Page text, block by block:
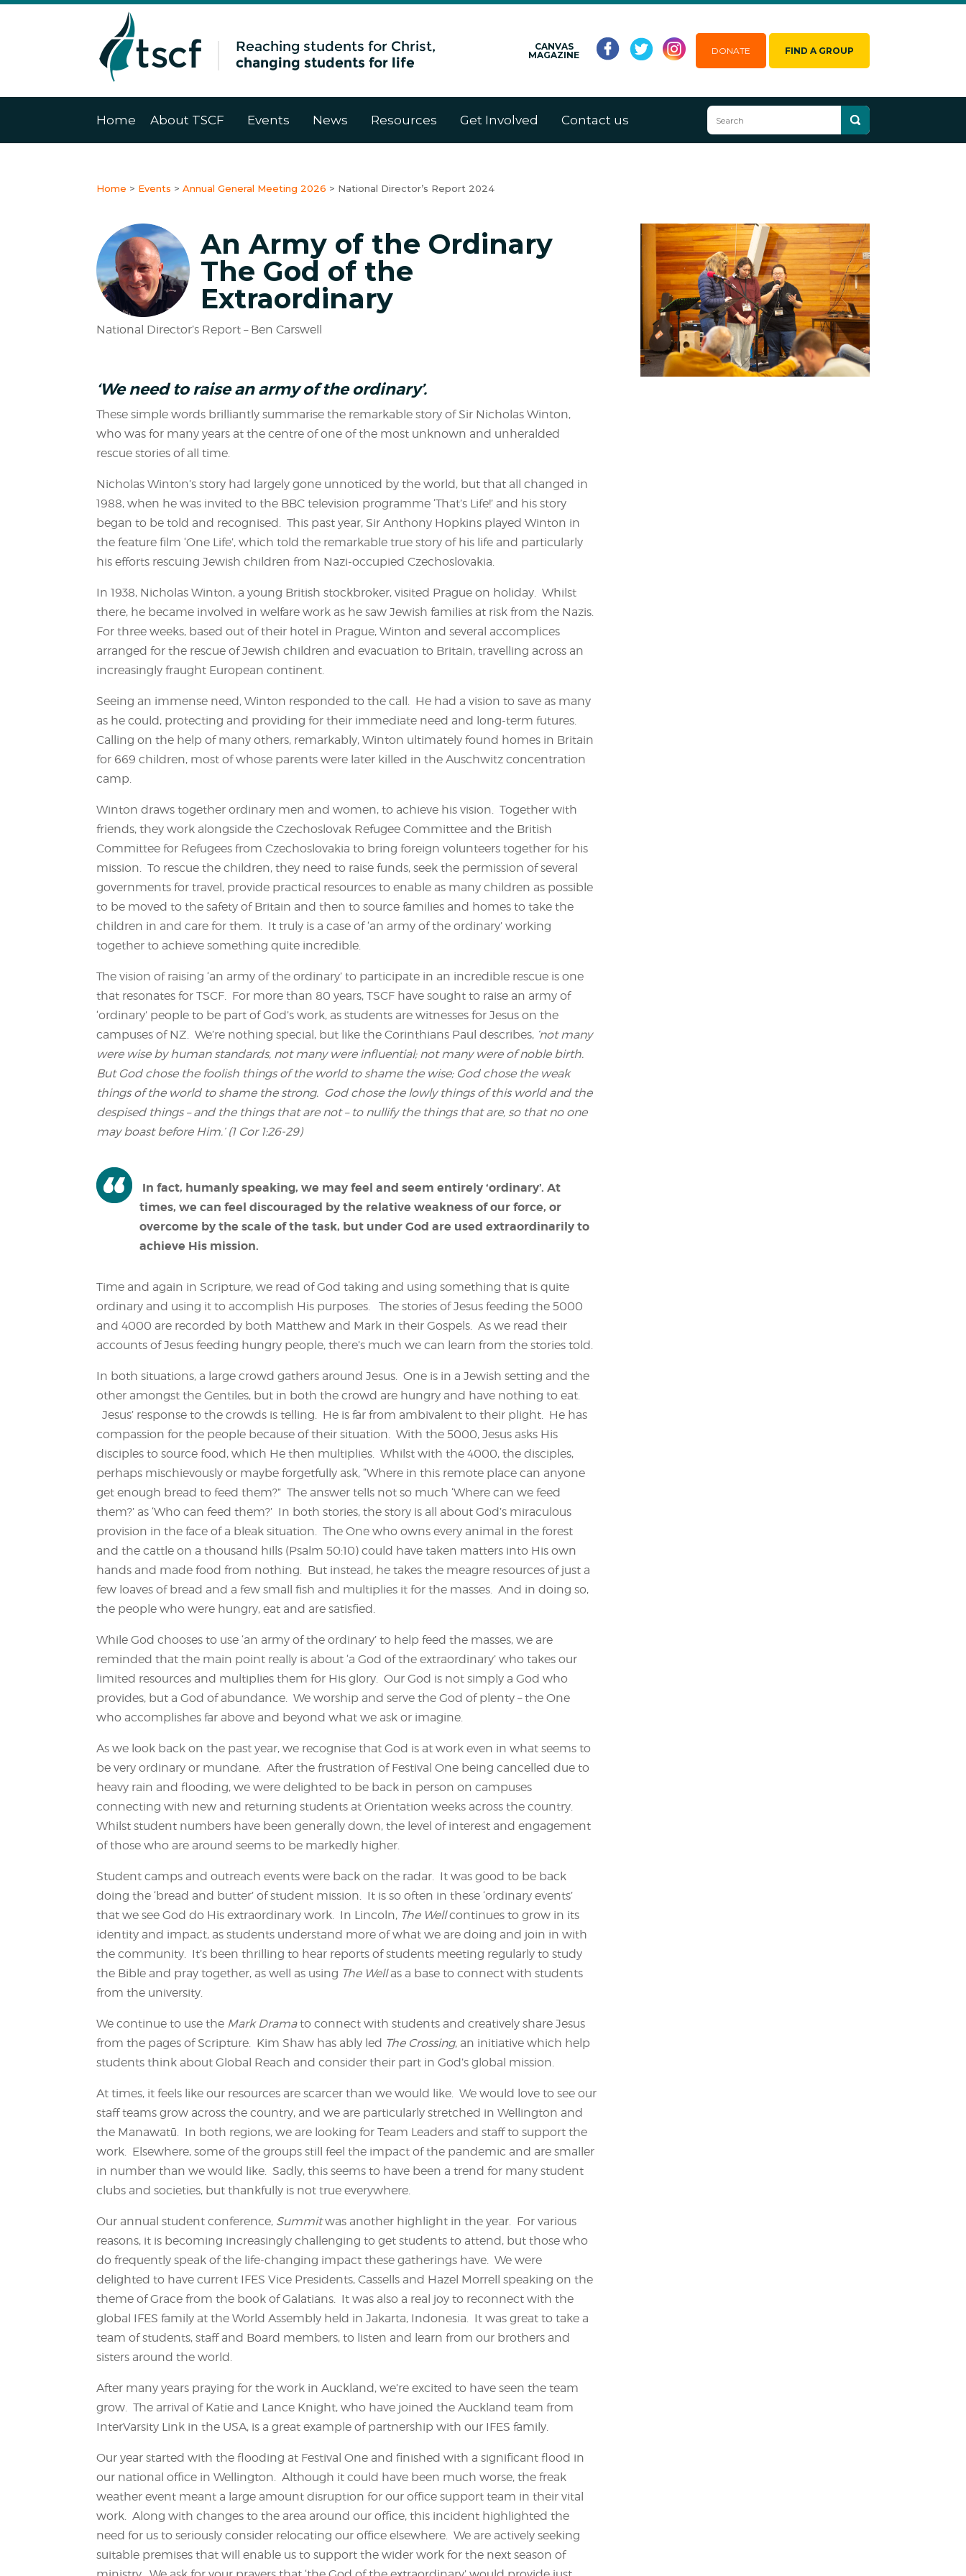
CANVAS
MAGAZINE
DONATE FIND A GROUP
Home About TSCF Events News Resources Get Involved Contact us
Home > Events >Annual General Meeting 2026 > National Director’s Report 2024
An Army of the Ordinary
The God of the
Extraordinary
National Director’s Report – Ben Carswell
‘We need to raise an army of the ordinary’.
These simple words brilliantly summarise the remarkable story of Sir Nicholas Winton,
who was for many years at the centre of one of the most unknown and unheralded
rescue stories of all time.
Nicholas Winton’s story had largely gone unnoticed by the world, but that all changed in
1988, when he was invited to the BBC television programme ‘That’s Life!’ and his story
began to be told and recognised. This past year, Sir Anthony Hopkins played Winton in
the feature film ‘One Life’, which told the remarkable true story of his life and particularly
his efforts rescuing Jewish children from Nazi-occupied Czechoslovakia.
In 1938, Nicholas Winton, a young British stockbroker, visited Prague on holiday. Whilst
there, he became involved in welfare work as he saw Jewish families at risk from the Nazis.
For three weeks, based out of their hotel in Prague, Winton and several accomplices
arranged for the rescue of Jewish children and evacuation to Britain, travelling across an
increasingly fraught European continent.
Seeing an immense need, Winton responded to the call. He had a vision to save as many
as he could, protecting and providing for their immediate need and long-term futures.
Calling on the help of many others, remarkably, Winton ultimately found homes in Britain
for 669 children, most of whose parents were later killed in the Auschwitz concentration
camp.
Winton draws together ordinary men and women, to achieve his vision. Together with
friends, they work alongside the Czechoslovak Refugee Committee and the British
Committee for Refugees from Czechoslovakia to bring foreign volunteers together for his
mission. To rescue the children, they need to raise funds, seek the permission of several
governments for travel, provide practical resources to enable as many children as possible
to be moved to the safety of Britain and then to source families and homes to take the
children in and care for them. It truly is a case of ‘an army of the ordinary’ working
together to achieve something quite incredible.
The vision of raising ‘an army of the ordinary’ to participate in an incredible rescue is one
that resonates for TSCF. For more than 80 years, TSCF have sought to raise an army of
‘ordinary’ people to be part of God’s work, as students are witnesses for Jesus on the
campuses of NZ. We’re nothing special, but like the Corinthians Paul describes, ‘not many
were wise by human standards, not many were influential; not many were of noble birth.
But God chose the foolish things of the world to shame the wise; God chose the weak
things of the world to shame the strong. God chose the lowly things of this world and the
despised things – and the things that are not – to nullify the things that are, so that no one
may boast before Him.’ (1 Cor 1:26-29)
In fact, humanly speaking, we may feel and seem entirely ‘ordinary’. At
times, we can feel discouraged by the relative weakness of our force, or
overcome by the scale of the task, but under God are used extraordinarily to
achieve His mission.
Time and again in Scripture, we read of God taking and using something that is quite
ordinary and using it to accomplish His purposes. The stories of Jesus feeding the 5000
and 4000 are recorded by both Matthew and Mark in their Gospels. As we read their
accounts of Jesus feeding hungry people, there’s much we can learn from the stories told.
In both situations, a large crowd gathers around Jesus. One is in a Jewish setting and the
other amongst the Gentiles, but in both the crowd are hungry and have nothing to eat.
Jesus’ response to the crowds is telling. He is far from ambivalent to their plight. He has
compassion for the people because of their situation. With the 5000, Jesus asks His
disciples to source food, which He then multiplies. Whilst with the 4000, the disciples,
perhaps mischievously or maybe forgetfully ask, “Where in this remote place can anyone
get enough bread to feed them?” The answer tells not so much ‘Where can we feed
them?’ as ‘Who can feed them?’ In both stories, the story is all about God’s miraculous
provision in the face of a bleak situation. The One who owns every animal in the forest
and the cattle on a thousand hills (Psalm 50:10) could have taken matters into His own
hands and made food from nothing. But instead, he takes the meagre resources of just a
few loaves of bread and a few small fish and multiplies it for the masses. And in doing so,
the people who were hungry, eat and are satisfied.
While God chooses to use ‘an army of the ordinary’ to help feed the masses, we are
reminded that the main point really is about ‘a God of the extraordinary’ who takes our
limited resources and multiplies them for His glory. Our God is not simply a God who
provides, but a God of abundance. We worship and serve the God of plenty – the One
who accomplishes far above and beyond what we ask or imagine.
As we look back on the past year, we recognise that God is at work even in what seems to
be very ordinary or mundane. After the frustration of Festival One being cancelled due to
heavy rain and flooding, we were delighted to be back in person on campuses
connecting with new and returning students at Orientation weeks across the country.
Whilst student numbers have been generally down, the level of interest and engagement
of those who are around seems to be markedly higher.
Student camps and outreach events were back on the radar. It was good to be back
doing the ‘bread and butter’ of student mission. It is so often in these ‘ordinary events’
that we see God do His extraordinary work. In Lincoln, The Wellcontinues to grow in its
identity and impact, as students understand more of what we are doing and join in with
the community. It’s been thrilling to hear reports of students meeting regularly to study
the Bible and pray together, as well as using The Wellas a base to connect with students
from the university.
We continue to use the Mark Dramato connect with students and creatively share Jesus
from the pages of Scripture. Kim Shaw has ably led The Crossing, an initiative which help
students think about Global Reach and consider their part in God’s global mission.
At times, it feels like our resources are scarcer than we would like. We would love to see our
staff teams grow across the country, and we are particularly stretched in Wellington and
the Manawatū. In both regions, we are looking for Team Leaders and staff to support the
work. Elsewhere, some of the groups still feel the impact of the pandemic and are smaller
in number than we would like. Sadly, this seems to have been a trend for many student
clubs and societies, but thankfully is not true everywhere.
Our annual student conference, Summitwas another highlight in the year. For various
reasons, it is becoming increasingly challenging to get students to attend, but those who
do frequently speak of the life-changing impact these gatherings have. We were
delighted to have current IFES Vice Presidents, Cassells and Hazel Morrell speaking on the
theme of Grace from the book of Galatians. It was also a real joy to reconnect with the
global IFES family at the World Assembly held in Jakarta, Indonesia. It was great to take a
team of students, staff and Board members, to listen and learn from our brothers and
sisters around the world.
After many years praying for the work in Auckland, we’re excited to have seen the team
grow. The arrival of Katie and Lance Knight, who have joined the Auckland team from
InterVarsity Link in the USA, is a great example of partnership with our IFES family.
Our year started with the flooding at Festival One and finished with a significant flood in
our national office in Wellington. Although it could have been much worse, the freak
weather event meant a large amount disruption for our office support team in their vital
work. Along with changes to the area around our office, this incident highlighted the
need for us to seriously consider relocating our office elsewhere. We are actively seeking
suitable premises that will enable us to support the wider work for the next season of